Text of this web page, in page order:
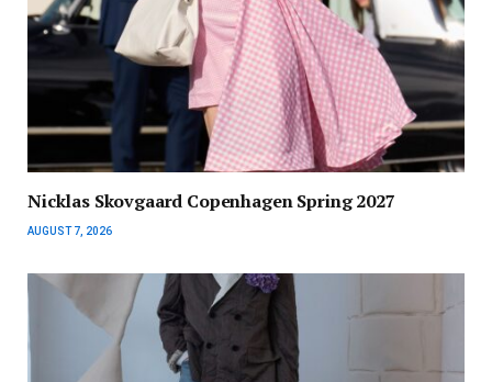
Nicklas Skovgaard Copenhagen Spring 2027
AUGUST 7, 2026